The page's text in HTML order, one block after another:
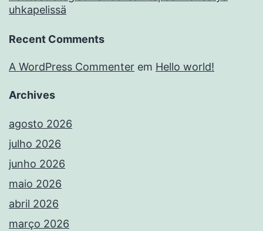
uhkapelissä
Recent Comments
A WordPress Commenter em Hello world!
Archives
agosto 2026
julho 2026
junho 2026
maio 2026
abril 2026
março 2026